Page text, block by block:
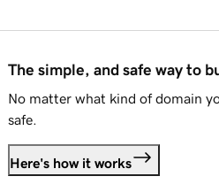
The simple, and safe way to
No matter what kind of domain
safe.
Here's how it works